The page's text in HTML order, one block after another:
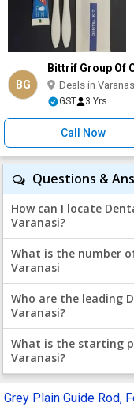
BG
Bittrif Group Of
Deals in
GST 3 Yrs
Call Now
Questions &
How can I locate
Varanasi?
What is the number
Varanasi
Who are the leading
Varanasi?
What is the starting
Varanasi?
Grey Plain Guide Rod,